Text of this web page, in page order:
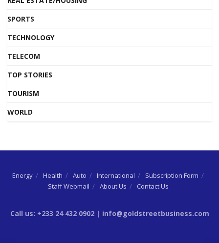
SPORTS
TECHNOLOGY
TELECOM
TOP STORIES
TOURISM
WORLD
Energy Health Auto International
Subscription Form
Staff Webmail
About Us Contact Us
Call us: +233 24 432 0902 | info@goldstreetbusiness.com